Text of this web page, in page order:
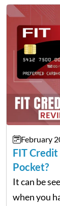
For…
February
FIT
Pocket?
It can be
when you